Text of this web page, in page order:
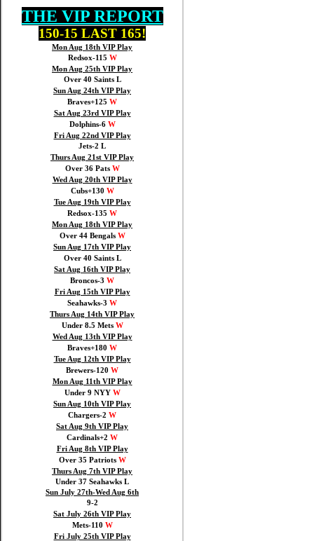
THE VIP REPORT
150-15 LAST 165!
Mon Aug 18th VIP Play
Redsox-115 W
Mon Aug 25th VIP Play
Over 40 Saints L
Sun Aug 24th VIP Play
Braves+125 W
Sat Aug 23rd VIP Play
Dolphins-6 W
Fri Aug 22nd VIP Play
Jets-2 L
Thurs Aug 21st VIP Play
Over 36 Pats W
Wed Aug 20th VIP Play
Cubs+130 W
Tue Aug 19th VIP Play
Redsox-135 W
Mon Aug 18th VIP Play
Over 44 Bengals W
Sun Aug 17th VIP Play
Over 40 Saints L
Sat Aug 16th VIP Play
Broncos-3 W
Fri Aug 15th VIP Play
Seahawks-3 W
Thurs Aug 14th VIP Play
Under 8.5 Mets W
Wed Aug 13th VIP Play
Braves+180 W
Tue Aug 12th VIP Play
Brewers-120 W
Mon Aug 11th VIP Play
Under 9 NYY W
Sun Aug 10th VIP Play
Chargers-2 W
Sat Aug 9th VIP Play
Cardinals+2 W
Fri Aug 8th VIP Play
Over 35 Patriots W
Thurs Aug 7th VIP Play
Under 37 Seahawks L
Sun July 27th-Wed Aug 6th
9-2
Sat July 26th VIP Play
Mets-110 W
Fri July 25th VIP Play